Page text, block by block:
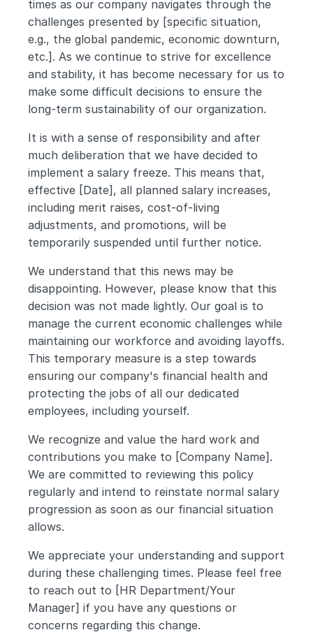
times as our company navigates through the
challenges presented by [specific situation,
e.g., the global pandemic, economic downturn,
etc.]. As we continue to strive for excellence
and stability, it has become necessary for us to
make some difficult decisions to ensure the
long-term sustainability of our organization.
It is with a sense of responsibility and after
much deliberation that we have decided to
implement a salary freeze. This means that,
effective [Date], all planned salary increases,
including merit raises, cost-of-living
adjustments, and promotions, will be
temporarily suspended until further notice.
We understand that this news may be
disappointing. However, please know that this
decision was not made lightly. Our goal is to
manage the current economic challenges while
maintaining our workforce and avoiding layoffs.
This temporary measure is a step towards
ensuring our company's financial health and
protecting the jobs of all our dedicated
employees, including yourself.
We recognize and value the hard work and
contributions you make to [Company Name].
We are committed to reviewing this policy
regularly and intend to reinstate normal salary
progression as soon as our financial situation
allows.
We appreciate your understanding and support
during these challenging times. Please feel free
to reach out to [HR Department/Your
Manager] if you have any questions or
concerns regarding this change.